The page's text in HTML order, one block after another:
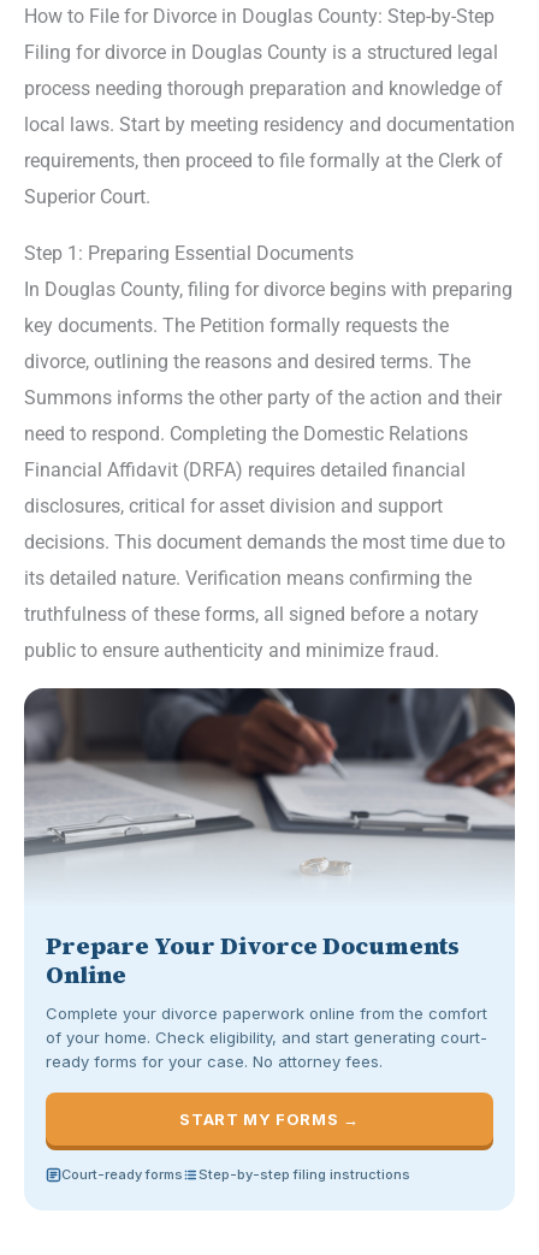
How to File for Divorce in Douglas County: Step-by-Step
Filing for divorce in Douglas County is a structured legal
process needing thorough preparation and knowledge of
local laws. Start by meeting residency and documentation
requirements, then proceed to file formally at the Clerk of
Superior Court.
Step 1: Preparing Essential Documents
In Douglas County, filing for divorce begins with preparing
key documents. The Petition formally requests the
divorce, outlining the reasons and desired terms. The
Summons informs the other party of the action and their
need to respond. Completing the Domestic Relations
Financial Affidavit (DRFA) requires detailed financial
disclosures, critical for asset division and support
decisions. This document demands the most time due to
its detailed nature. Verification means confirming the
truthfulness of these forms, all signed before a notary
public to ensure authenticity and minimize fraud.
Prepare Your Divorce Documents
Online
Complete your divorce paperwork online from the comfort
of your home. Check eligibility, and start generating court-
ready forms for your case. No attorney fees.
START MY FORMS →
Court-ready forms Step-by-step filing instructions